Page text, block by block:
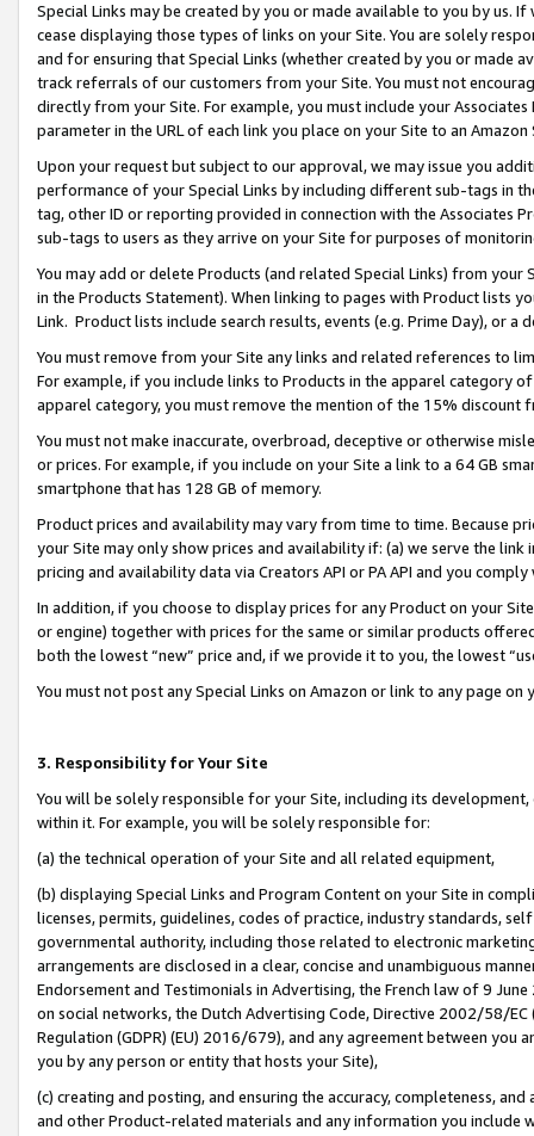
Special Links may be created by you or made available to you by us.
cease displaying those types of links on your Site. You are solely
and for ensuring that Special Links (whether created by you or
track referrals of our customers from your Site. You must not
directly from your Site. For example, you must include your
parameter in the URL of each link you place on your Site to an
Upon your request but subject to our approval, we may issue you
performance of your Special Links by including different sub-tags in
tag, other ID or reporting provided in connection with the Associates
sub-tags to users as they arrive on your Site for purposes of
You may add or delete Products (and related Special Links) from
in the Products Statement). When linking to pages with Product lists
Link. Product lists include search results, events (e.g. Prime Day), or a
You must remove from your Site any links and related references to
For example, if you include links to Products in the apparel category
apparel category, you must remove the mention of the 15% discount
You must not make inaccurate, overbroad, deceptive or otherwise
or prices. For example, if you include on your Site a link to a 64 GB
smartphone that has 128 GB of memory.
Product prices and availability may vary from time to time. Because
your Site may only show prices and availability if: (a) we serve the
pricing and availability data via Creators API or PA API and you
In addition, if you choose to display prices for any Product on your
or engine) together with prices for the same or similar products
both the lowest “new” price and, if we provide it to you, the lowest
You must not post any Special Links on Amazon or link to any page
3. Responsibility for Your Site
You will be solely responsible for your Site, including its
within it. For example, you will be solely responsible for:
(a) the technical operation of your Site and all related equipment,
(b) displaying Special Links and Program Content on your Site in
licenses, permits, guidelines, codes of practice, industry standards,
governmental authority, including those related to electronic
arrangements are disclosed in a clear, concise and unambiguous
Endorsement and Testimonials in Advertising, the French law of 9
on social networks, the Dutch Advertising Code, Directive 2002/58/
Regulation (GDPR) (EU) 2016/679), and any agreement between
you by any person or entity that hosts your Site),
(c) creating and posting, and ensuring the accuracy, completeness,
and other Product-related materials and any information you include